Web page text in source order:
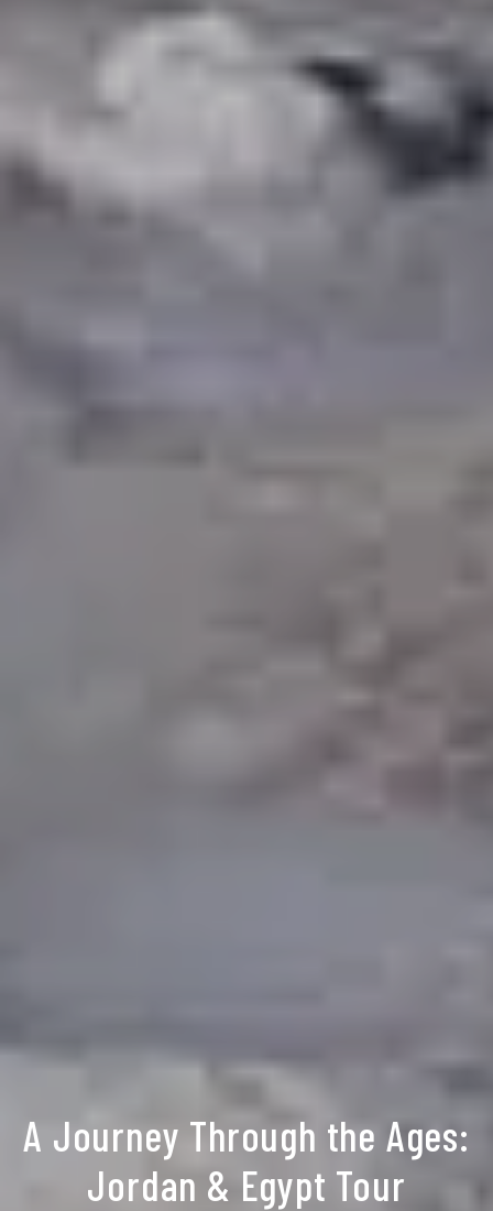
A Journey Through the Ages:
Jordan & Egypt Tour